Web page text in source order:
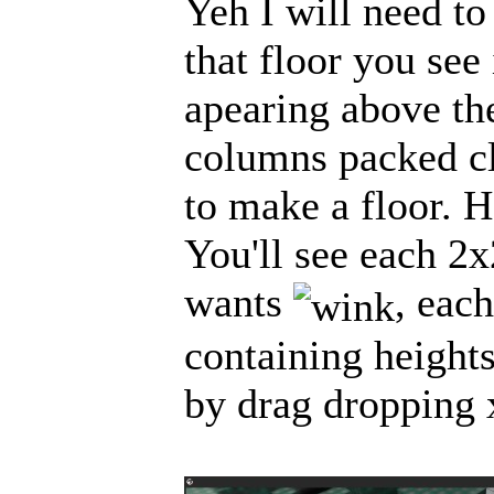
Yeh I will need
that floor you
apearing above
columns packed
to make a floor.
You'll see each
wants
,
containing
by drag dropping